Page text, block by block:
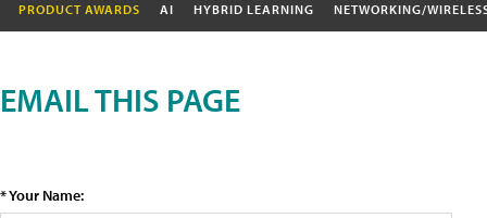
PRODUCT AWARDS AI HYBRID LEARNING NETWORKING/
EMAIL THIS PAGE
* Your Name: